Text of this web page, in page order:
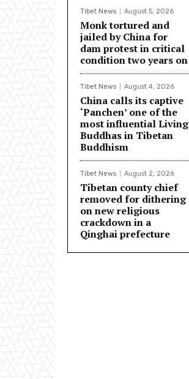
Tibet News August 5, 2026
Monk tortured and
jailed by China for
dam protest in critical
condition two years on
Tibet News August 4, 2026
China calls its captive
‘Panchen’ one of the
most influential Living
Buddhas in Tibetan
Buddhism
Tibet News August 2, 2026
Tibetan county chief
removed for dithering
on new religious
crackdown in a
Qinghai prefecture